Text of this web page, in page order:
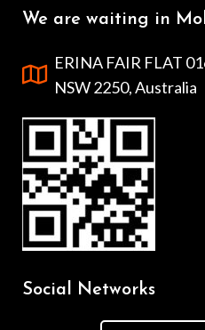
We are waiting in
ERINA FAIR FLAT
NSW 2250, Australia
Social Networks